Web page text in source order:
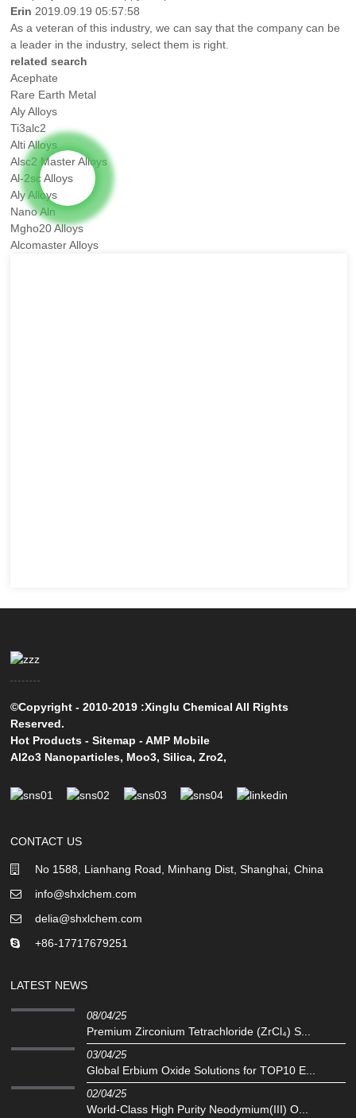
Erin 2019.09.19 05:57:58
As a veteran of this industry, we can say that the company can be
a leader in the industry, select them is right.
related search
Acephate
Rare Earth Metal
Aly Alloys
Ti3alc2
Alti Alloys
Alsc2 Master Alloys
Al-2sc Alloys
Aly Alloys
Nano Aln
Mgho20 Alloys
Alcomaster Alloys
©Copyright - 2010-2019 :Xinglu Chemical All Rights
Reserved.
Hot Products -Sitemap -AMP Mobile
Al2o3 Nanoparticles, Moo3,Silica,Zro2,
CONTACT US
No 1588, Lianhang Road, Minhang Dist, Shanghai, China
info@shxlchem.com
delia@shxlchem.com
+86-17717679251
LATEST NEWS
08/04/25
Premium Zirconium Tetrachloride (ZrCl₄) S...
03/04/25
Global Erbium Oxide Solutions for TOP10 E...
02/04/25
‌World-Class High Purity Neodymium(III) O...